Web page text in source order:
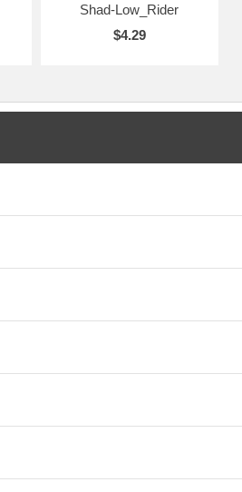
Shad-Low_Rider
$4.29